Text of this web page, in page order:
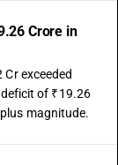
Crore in
exceeded
of ₹19.26
magnitude.